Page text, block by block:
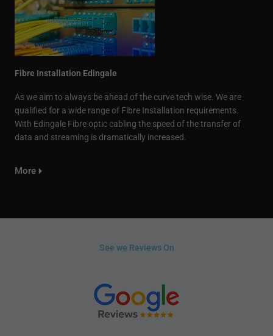
Fibre Installation Edingale
As we aim to always be ahead of the curve tech wise. We are
qualified for a wide range of Fibre Installation requirements.
With Edingale Fibre optic cabling the speed of the transfer of
data and streaming is dramatically increased.
More
See we Reviews On